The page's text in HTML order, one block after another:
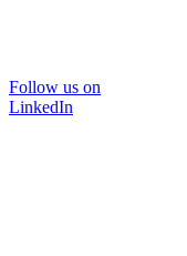
Follow us on
LinkedIn